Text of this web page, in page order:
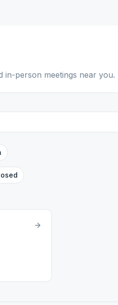
in-person meetings near you.